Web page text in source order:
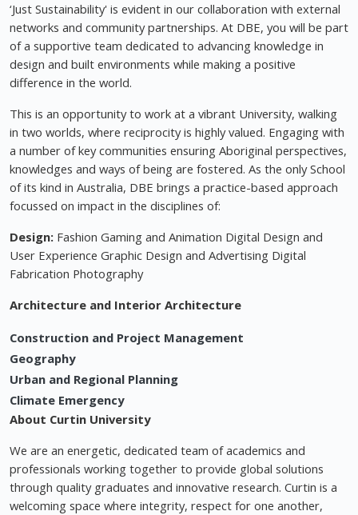
‘Just Sustainability' is evident in our collaboration with external
networks and community partnerships. At DBE, you will be part
of a supportive team dedicated to advancing knowledge in
design and built environments while making a positive
difference in the world.
This is an opportunity to work at a vibrant University, walking
in two worlds, where reciprocity is highly valued. Engaging with
a number of key communities ensuring Aboriginal perspectives,
knowledges and ways of being are fostered. As the only School
of its kind in Australia, DBE brings a practice-based approach
focussed on impact in the disciplines of:
Design: Fashion Gaming and Animation Digital Design and
User Experience Graphic Design and Advertising Digital
Fabrication Photography
Architecture and Interior Architecture
Construction and Project Management
Geography
Urban and Regional Planning
Climate Emergency
About Curtin University
We are an energetic, dedicated team of academics and
professionals working together to provide global solutions
through quality graduates and innovative research. Curtin is a
welcoming space where integrity, respect for one another,